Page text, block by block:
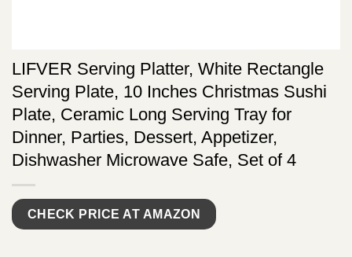
LIFVER Serving Platter, White Rectangle
Serving Plate, 10 Inches Christmas Sushi
Plate, Ceramic Long Serving Tray for
Dinner, Parties, Dessert, Appetizer,
Dishwasher Microwave Safe, Set of 4
CHECK PRICE AT AMAZON